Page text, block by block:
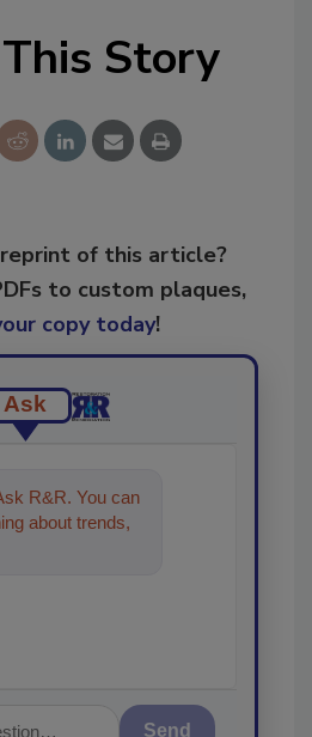
Story
of this article?
to custom plaques,
copy today!
Ask
R&R. You can
about trends,
technologies